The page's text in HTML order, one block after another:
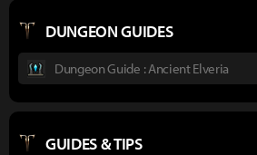
DUNGEON GUIDES
Dungeon Guide : Ancient Elveria
GUIDES & TIPS